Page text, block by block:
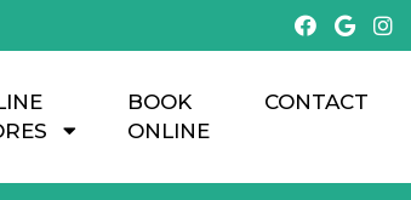
BOOK
ONLINE
CONTACT